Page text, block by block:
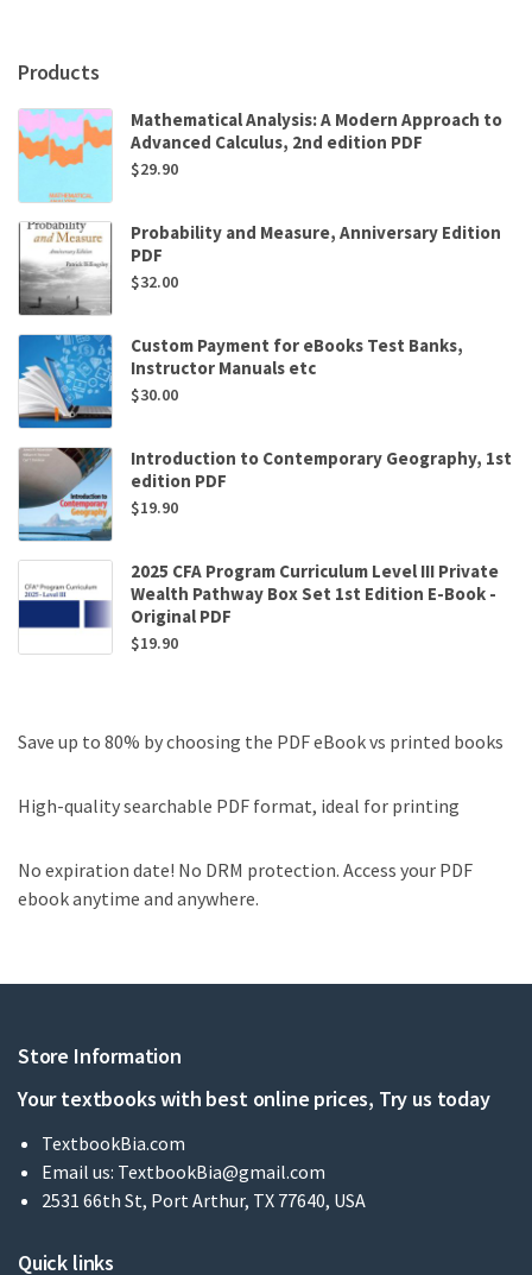
Products
Mathematical Analysis: A Modern Approach to
Advanced Calculus, 2nd edition PDF
$29.90
Probability and Measure, Anniversary Edition
PDF
$32.00
Custom Payment for eBooks Test Banks,
Instructor Manuals etc
$30.00
Introduction to Contemporary Geography, 1st
edition PDF
$19.90
2025 CFA Program Curriculum Level III Private
Wealth Pathway Box Set 1st Edition E-Book -
Original PDF
$19.90
Save up to 80% by choosing the PDF eBook vs printed books
High-quality searchable PDF format, ideal for printing
No expiration date! No DRM protection. Access your PDF
ebook anytime and anywhere.
Store Information
Your textbooks with best online prices, Try us today
TextbookBia.com
Email us: TextbookBia@gmail.com
2531 66th St, Port Arthur, TX 77640, USA
Quick links